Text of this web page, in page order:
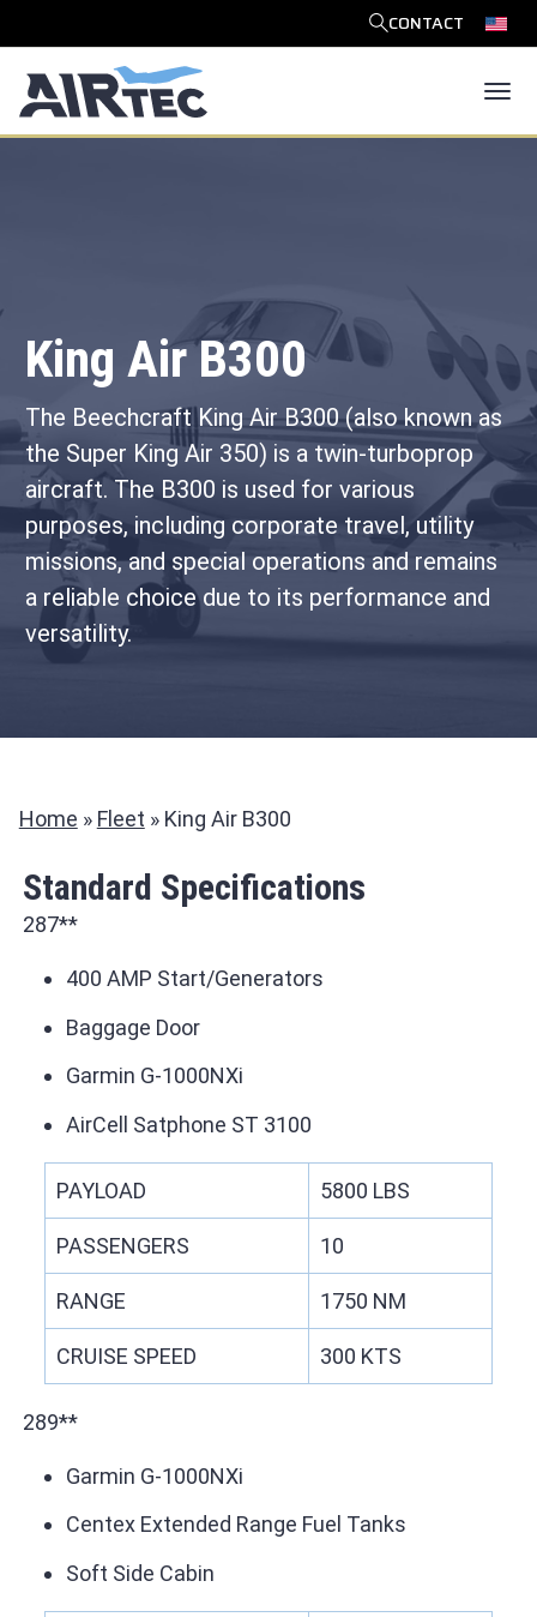
SEARCH
CONTACT
King Air B300
The Beechcraft King Air B300 (also known as
the Super King Air 350) is a twin-turboprop
aircraft. The B300 is used for various
purposes, including corporate travel, utility
missions, and special operations and remains
a reliable choice due to its performance and
versatility.
Home » Fleet » King Air B300
Standard Specifications
287**
400 AMP Start/Generators
Baggage Door
Garmin G-1000NXi
AirCell Satphone ST 3100
PAYLOAD 5800 LBS
PASSENGERS 10
RANGE 1750 NM
CRUISE SPEED 300 KTS
289**
Garmin G-1000NXi
Centex Extended Range Fuel Tanks
Soft Side Cabin